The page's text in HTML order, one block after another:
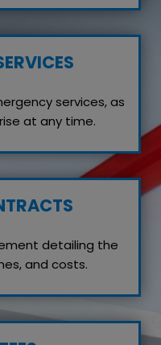
services, as
at any time.
detailing the
and costs.